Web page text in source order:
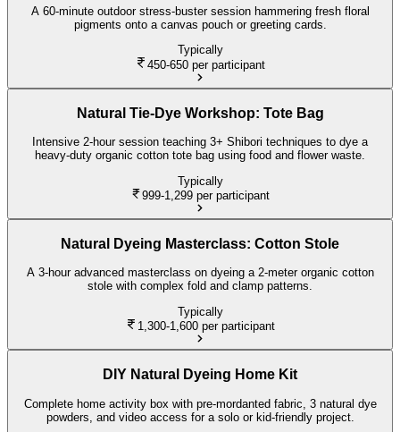
A 60-minute outdoor stress-buster session hammering fresh floral
pigments onto a canvas pouch or greeting cards.
Typically
450-650 per participant
Natural Tie-Dye Workshop: Tote Bag
Intensive 2-hour session teaching 3+ Shibori techniques to dye a
heavy-duty organic cotton tote bag using food and flower waste.
Typically
999-1,299 per participant
Natural Dyeing Masterclass: Cotton Stole
A 3-hour advanced masterclass on dyeing a 2-meter organic cotton
stole with complex fold and clamp patterns.
Typically
1,300-1,600 per participant
DIY Natural Dyeing Home Kit
Complete home activity box with pre-mordanted fabric, 3 natural dye
powders, and video access for a solo or kid-friendly project.